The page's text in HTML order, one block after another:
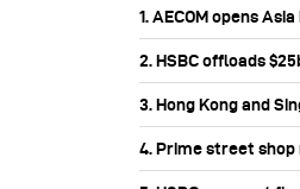
1. AECOM opens
2. HSBC offloads
3. Hong Kong and
4. Prime street shop